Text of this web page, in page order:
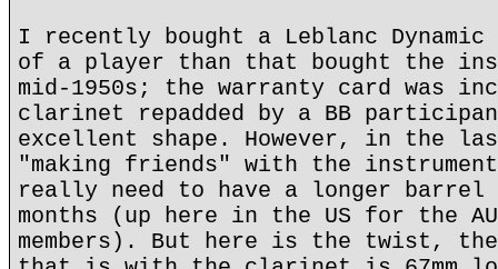
I recently bought a Leblanc
of a player than that bought the
mid-1950s; the warranty card was
clarinet repadded by a BB
excellent shape. However, in the
"making friends" with the
really need to have a longer barrel
months (up here in the US for the AU
members). But here is the twist,